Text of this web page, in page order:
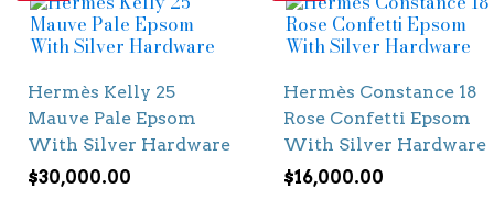
Hermès Kelly 25
Mauve Pale Epsom
With Silver Hardware
$30,000.00
Hermès Constance 18
Rose Confetti Epsom
With Silver Hardware
$16,000.00